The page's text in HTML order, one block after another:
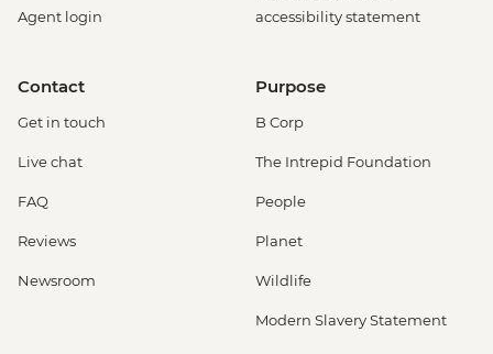
Agent login
accessibility statement
Contact
Get in touch
Live chat
FAQ
Reviews
Newsroom
Purpose
B Corp
The Intrepid Foundation
People
Planet
Wildlife
Modern Slavery Statement